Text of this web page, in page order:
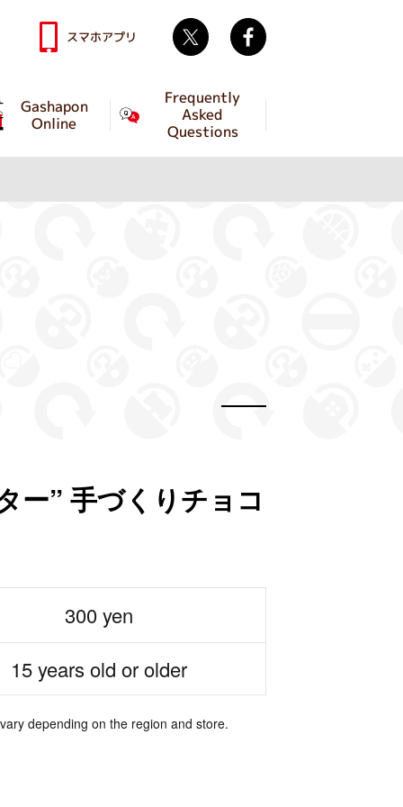
Gashapon
Online
Frequently
Asked
Questions
スマホアプリ Twitter
ー” 手づくりチョコ
300 yen
15 years old or older
depending on the region and store.